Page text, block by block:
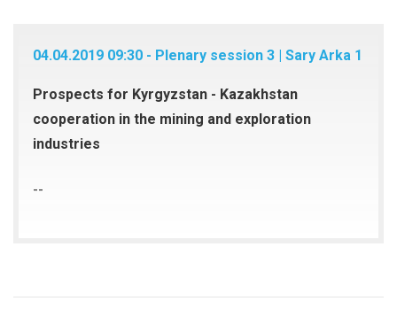
04.04.2019 09:30 - Plenary session 3 | Sary Arka 1
Prospects for Kyrgyzstan - Kazakhstan
cooperation in the mining and exploration
industries
--